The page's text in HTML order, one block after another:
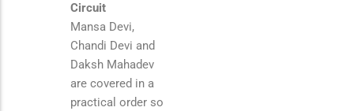
Circuit
Mansa Devi,
Chandi Devi and
Daksh Mahadev
are covered in a
practical order so